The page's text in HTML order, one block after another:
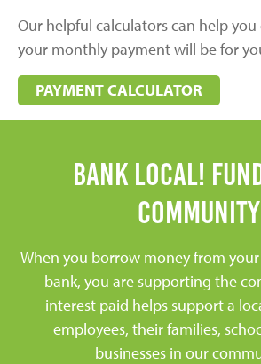
Our helpful calculators can help
your monthly payment will be for
PAYMENT CALCULATOR
Bank Local!
community
When you borrow money from
bank, you are supporting the
interest paid helps support a
employees, their families,
businesses in our